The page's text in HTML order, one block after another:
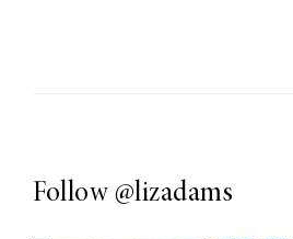
Follow @lizadams